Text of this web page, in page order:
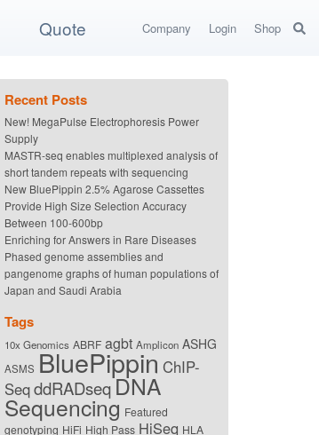
Quote Company Login Shop
Recent Posts
New! MegaPulse Electrophoresis Power
Supply
MASTR-seq enables multiplexed analysis of
short tandem repeats with sequencing
New BluePippin 2.5% Agarose Cassettes
Provide High Size Selection Accuracy
Between 100-600bp
Enriching for Answers in Rare Diseases
Phased genome assemblies and
pangenome graphs of human populations of
Japan and Saudi Arabia
Tags
10x Genomics ABRF agbt Amplicon ASHG
ASMS BluePippin ChIP-
SeqddRADseqDNA
Sequencing Featured
genotyping HiFi High Pass HiSeq HLA